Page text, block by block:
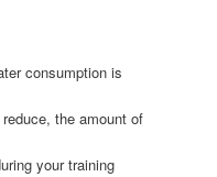
consumption is
the amount of
your training